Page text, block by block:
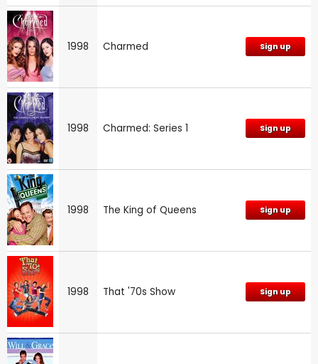
1998 Charmed Sign up
1998 Charmed: Series 1 Sign up
1998 The King of Queens Sign up
1998 That '70s Show Sign up